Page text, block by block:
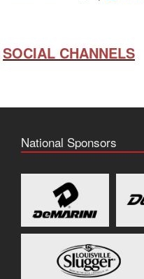
SOCIAL CHANNELS
National Sponsors